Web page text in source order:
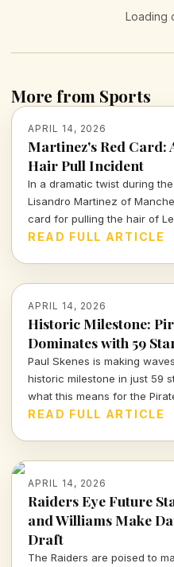
Loading
More from Sports
APRIL 14, 2026
Martinez's Red Card:
Hair Pull Incident
In a dramatic twist during
Lisandro Martinez of
card for pulling the hair of
Let's dissect the VAR
READ FULL ARTICLE
APRIL 14, 2026
Historic Milestone:
Dominates with 59
Paul Skenes is making
historic milestone in just 59
what this means for the
star.
READ FULL ARTICLE
APRIL 14, 2026
Raiders Eye Future
and Williams Make
Draft
The Raiders are poised to